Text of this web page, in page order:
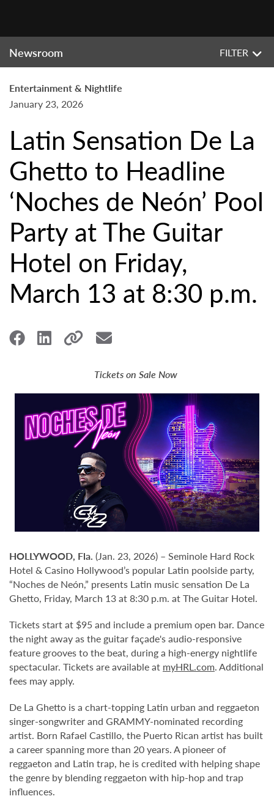
Newsroom FILTER
Entertainment & Nightlife
January 23, 2026
Latin Sensation De La
Ghetto to Headline
‘Noches de Neón’ Pool
Party at The Guitar
Hotel on Friday,
March 13 at 8:30 p.m.
Tickets on Sale Now
HOLLYWOOD, Fla. (Jan. 23, 2026) – Seminole Hard Rock
Hotel & Casino Hollywood’s popular Latin poolside party,
“Noches de Neón,” presents Latin music sensation De La
Ghetto, Friday, March 13 at 8:30 p.m. at The Guitar Hotel.
Tickets start at $95 and include a premium open bar. Dance
the night away as the guitar façade's audio-responsive
feature grooves to the beat, during a high-energy nightlife
spectacular. Tickets are available at myHRL.com. Additional
fees may apply.
De La Ghetto is a chart-topping Latin urban and reggaeton
singer-songwriter and GRAMMY-nominated recording
artist. Born Rafael Castillo, the Puerto Rican artist has built
a career spanning more than 20 years. A pioneer of
reggaeton and Latin trap, he is credited with helping shape
the genre by blending reggaeton with hip-hop and trap
influences.